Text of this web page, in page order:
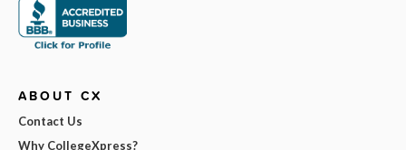
ABOUT CX
Contact Us
Why CollegeXpress?